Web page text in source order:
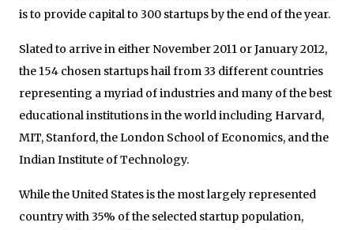
is to provide capital to 300 startups by the end of the year.
Slated to arrive in either November 2011 or January 2012,
the 154 chosen startups hail from 33 different countries
representing a myriad of industries and many of the best
educational institutions in the world including Harvard,
MIT, Stanford, the London School of Economics, and the
Indian Institute of Technology.
While the United States is the most largely represented
country with 35% of the selected startup population,